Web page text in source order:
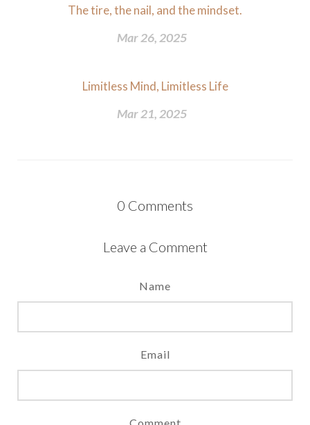
The tire, the nail, and the mindset.
Mar 26, 2025
Limitless Mind, Limitless Life
Mar 21, 2025
0 Comments
Leave a Comment
Name
Email